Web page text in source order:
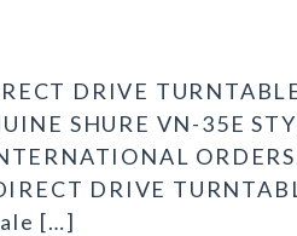
DRIVE
SHURE VN-35E
DRIVE
[…]